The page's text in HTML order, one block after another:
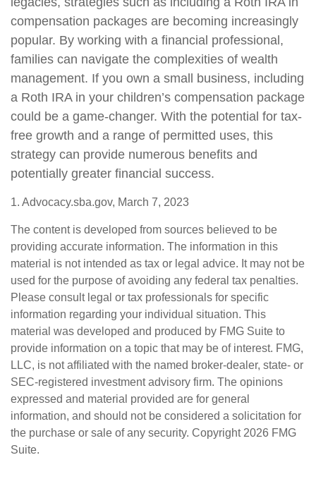
compensation packages are becoming increasingly
popular. By working with a financial professional,
families can navigate the complexities of wealth
management. If you own a small business, including
a Roth IRA in your children’s compensation package
could be a game-changer. With the potential for tax-
free growth and a range of permitted uses, this
strategy can provide numerous benefits and
potentially greater financial success.
1. Advocacy.sba.gov, March 7, 2023
The content is developed from sources believed to be
providing accurate information. The information in this
material is not intended as tax or legal advice. It may not be
used for the purpose of avoiding any federal tax penalties.
Please consult legal or tax professionals for specific
information regarding your individual situation. This
material was developed and produced by FMG Suite to
provide information on a topic that may be of interest. FMG,
LLC, is not affiliated with the named broker-dealer, state- or
SEC-registered investment advisory firm. The opinions
expressed and material provided are for general
information, and should not be considered a solicitation for
the purchase or sale of any security. Copyright 2026 FMG
Suite.